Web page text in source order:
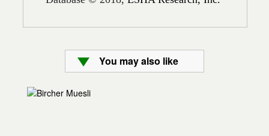
You may also like